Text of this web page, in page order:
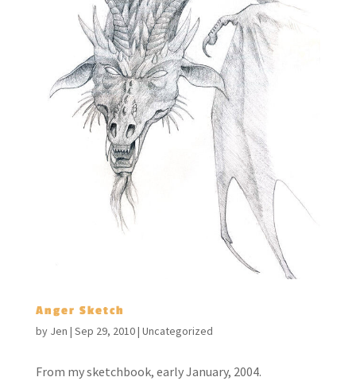
Anger Sketch
by Jen | Sep 29, 2010| Uncategorized
From my sketchbook, early January, 2004.